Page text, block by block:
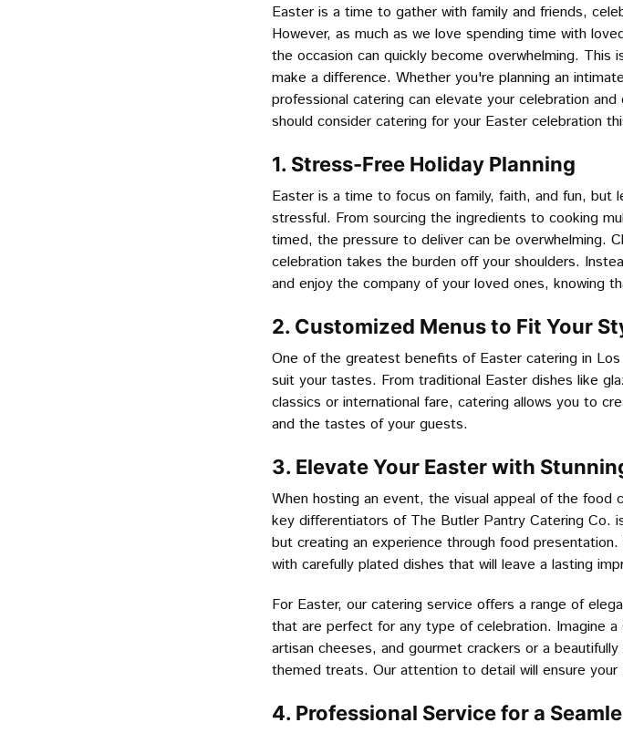
Easter is a time to gather with family and friends,
However, as much as we love spending time with
the occasion can quickly become overwhelming.
make a difference. Whether you're planning an
professional catering can elevate your celebration
should consider catering for your Easter celebration
1. Stress-Free Holiday Planning
Easter is a time to focus on family, faith, and fun, but
stressful. From sourcing the ingredients to cooking
timed, the pressure to deliver can be overwhelming.
celebration takes the burden off your shoulders.
and enjoy the company of your loved ones, knowing
2. Customized Menus to Fit Your
One of the greatest benefits of Easter catering in
suit your tastes. From traditional Easter dishes like
classics or international fare, catering allows you to
and the tastes of your guests.
3. Elevate Your Easter with
When hosting an event, the visual appeal of the
key differentiators of The Butler Pantry Catering
but creating an experience through food
with carefully plated dishes that will leave a lasting
For Easter, our catering service offers a range of
that are perfect for any type of celebration. Imagine a
artisan cheeses, and gourmet crackers or a
themed treats. Our attention to detail will ensure
4. Professional Service for a